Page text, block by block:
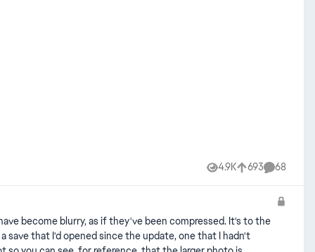
4.9K
Views 693
likes 68
Comments
become blurry, as if they've been compressed. It's to the
save that I'd opened since the update, one that I hadn't